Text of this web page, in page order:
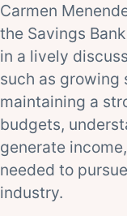
Carmen
the Savings
in a lively
such as growing
maintaining a
budgets,
generate
needed to
industry.